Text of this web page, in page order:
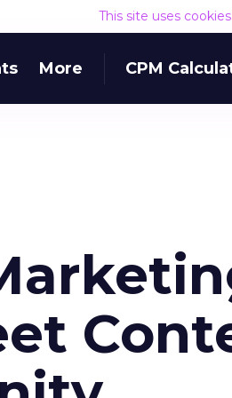
This site uses
More CPM